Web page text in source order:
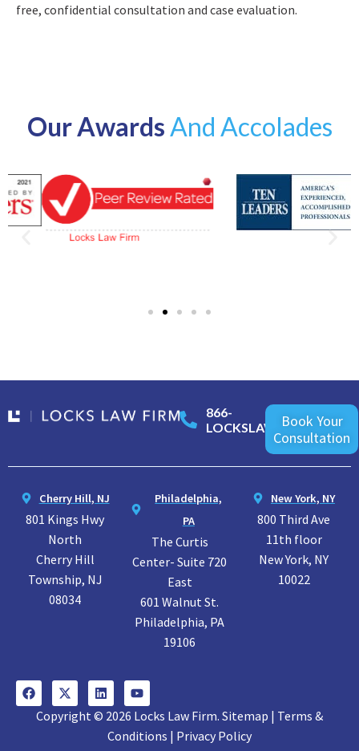
free, confidential consultation and case evaluation.
Our AwardsAnd Accolades
866-
LOCKSLAW
Book Your
Consultation
Cherry Hill, NJ
801 Kings Hwy
North
Cherry Hill
Township, NJ
08034
Philadelphia,
PA
The Curtis
Center- Suite 720
East
601 Walnut St.
Philadelphia, PA
19106
New York, NY
800 Third Ave
11th floor
New York, NY
10022
Copyright © 2026 Locks Law Firm. Sitemap | Terms &
Conditions | Privacy Policy